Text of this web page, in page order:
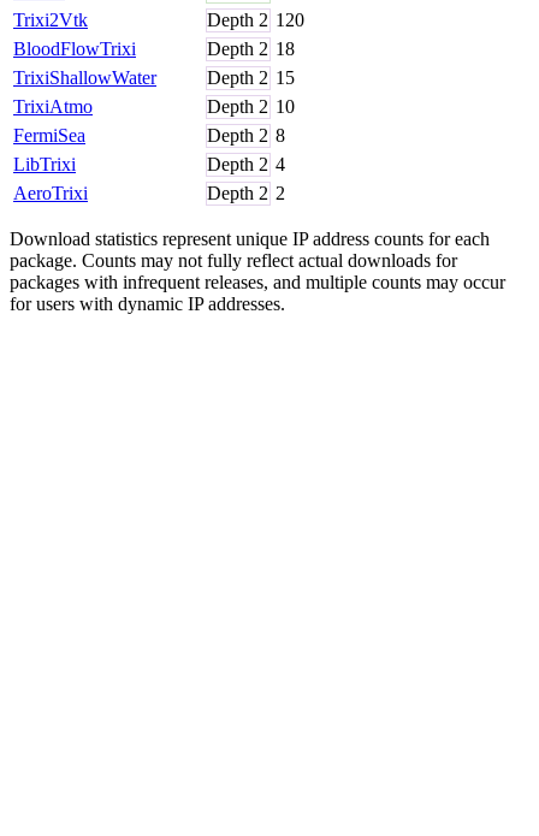
Trixi2Vtk
Depth 2 120
BloodFlowTrixi
Depth 2 18
TrixiShallowWater
Depth 2 15
TrixiAtmo
Depth 2 10
FermiSea
Depth 2 8
LibTrixi
Depth 2 4
AeroTrixi
Depth 2 2
Download statistics represent unique IP address counts for each
package. Counts may not fully reflect actual downloads for
packages with infrequent releases, and multiple counts may occur
for users with dynamic IP addresses.